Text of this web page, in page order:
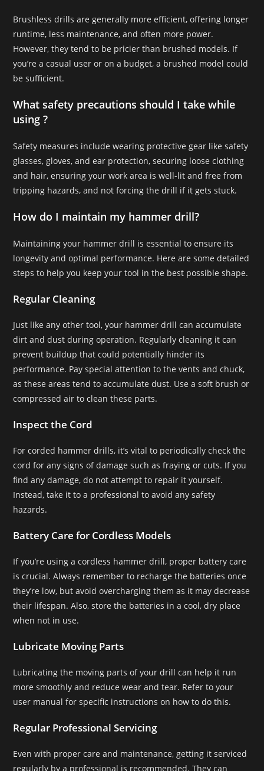
Brushless drills are generally more efficient, offering longer
runtime, less maintenance, and often more power.
However, they tend to be pricier than brushed models. If
you’re a casual user or on a budget, a brushed model could
be sufficient.
What safety precautions should I take while
using ?
Safety measures include wearing protective gear like safety
glasses, gloves, and ear protection, securing loose clothing
and hair, ensuring your work area is well-lit and free from
tripping hazards, and not forcing the drill if it gets stuck.
How do I maintain my hammer drill?
Maintaining your hammer drill is essential to ensure its
longevity and optimal performance. Here are some detailed
steps to help you keep your tool in the best possible shape.
Regular Cleaning
Just like any other tool, your hammer drill can accumulate
dirt and dust during operation. Regularly cleaning it can
prevent buildup that could potentially hinder its
performance. Pay special attention to the vents and chuck,
as these areas tend to accumulate dust. Use a soft brush or
compressed air to clean these parts.
Inspect the Cord
For corded hammer drills, it’s vital to periodically check the
cord for any signs of damage such as fraying or cuts. If you
find any damage, do not attempt to repair it yourself.
Instead, take it to a professional to avoid any safety
hazards.
Battery Care for Cordless Models
If you’re using a cordless hammer drill, proper battery care
is crucial. Always remember to recharge the batteries once
they’re low, but avoid overcharging them as it may decrease
their lifespan. Also, store the batteries in a cool, dry place
when not in use.
Lubricate Moving Parts
Lubricating the moving parts of your drill can help it run
more smoothly and reduce wear and tear. Refer to your
user manual for specific instructions on how to do this.
Regular Professional Servicing
Even with proper care and maintenance, getting it serviced
regularly by a professional is recommended. They can